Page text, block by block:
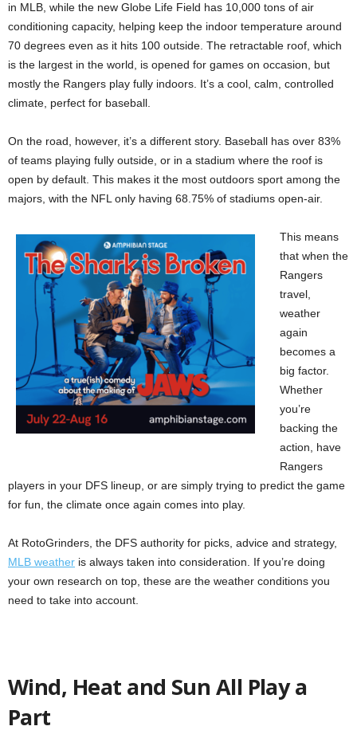
in MLB, while the new Globe Life Field has 10,000 tons of air
conditioning capacity, helping keep the indoor temperature around
70 degrees even as it hits 100 outside. The retractable roof, which
is the largest in the world, is opened for games on occasion, but
mostly the Rangers play fully indoors. It’s a cool, calm, controlled
climate, perfect for baseball.
On the road, however, it’s a different story. Baseball has over 83%
of teams playing fully outside, or in a stadium where the roof is
open by default. This makes it the most outdoors sport among the
majors, with the NFL only having 68.75% of stadiums open-air.
This means
that when the
Rangers
travel,
weather
again
becomes a
big factor.
Whether
you’re
backing the
action, have
Rangers
players in your DFS lineup, or are simply trying to predict the game
for fun, the climate once again comes into play.
At RotoGrinders, the DFS authority for picks, advice and strategy,
MLB weather is always taken into consideration. If you’re doing
your own research on top, these are the weather conditions you
need to take into account.
Wind, Heat and Sun All Play a
Part